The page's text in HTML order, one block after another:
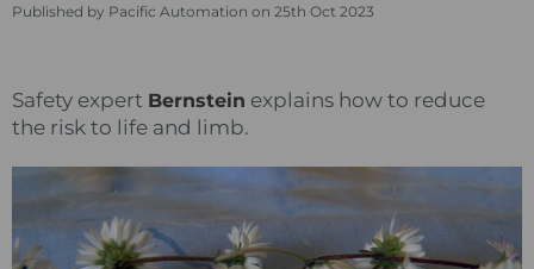
Published by Pacific Automation on 25th Oct 2023
Safety expert Bernstein explains how to reduce
the risk to life and limb.